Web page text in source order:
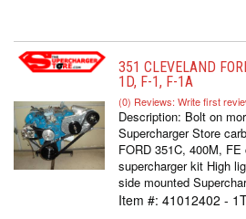
351 CLEVELAND
1D, F-1, F-1A
(0) Reviews: Write first
Description: Bolt on
Supercharger Store
FORD 351C, 400M, FE
supercharger kit High
side mounted
Item #: 41012402 -